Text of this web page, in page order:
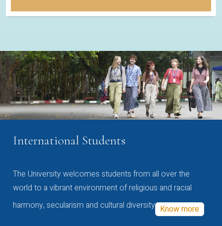
International Students
The University welcomes students from all over the
world to a vibrant environment of religious and racial
harmony, secularism and cultural diversity Know more